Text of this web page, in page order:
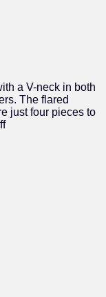
a V-neck in both
The flared
just four pieces to